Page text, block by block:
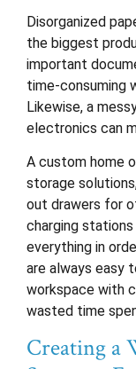
Disorganized
the biggest
important
time-consuming
Likewise, a
electronics can
A custom home
storage
out drawers for
charging
everything in
are always easy
workspace with
wasted time
Creating a